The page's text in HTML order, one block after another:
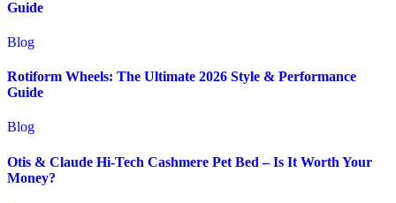
Guide
Blog
Rotiform Wheels: The Ultimate 2026 Style & Performance
Guide
Blog
Otis & Claude Hi-Tech Cashmere Pet Bed – Is It Worth Your
Money?